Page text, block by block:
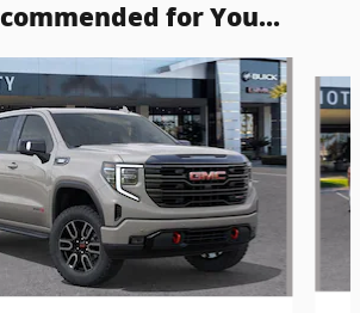
for You...